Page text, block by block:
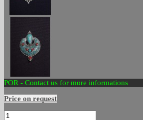
POR - Contact us for more informations
Price on request